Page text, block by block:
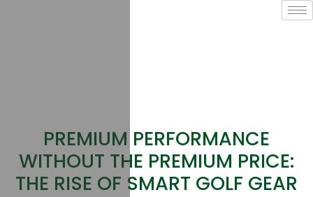
PREMIUM PERFORMANCE
WITHOUT THE PREMIUM PRICE:
THE RISE OF SMART GOLF GEAR